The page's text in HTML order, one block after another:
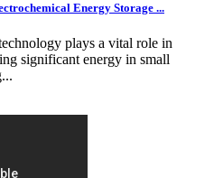
Energy Storage ...
plays a vital role in
significant energy in small